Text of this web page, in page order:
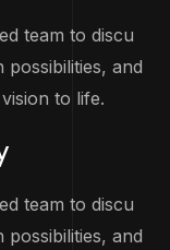
team to discu
and
to life.
team to discu
and